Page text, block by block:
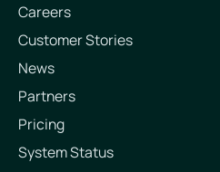
Careers
Customer Stories
News
Partners
Pricing
System Status